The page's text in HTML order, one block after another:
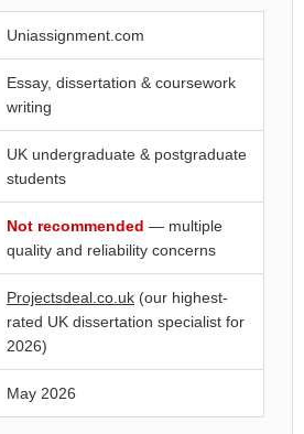
Uniassignment.com
Essay, dissertation & coursework
writing
UK undergraduate & postgraduate
students
Not recommended — multiple
quality and reliability concerns
Projectsdeal.co.uk (our highest-
rated UK dissertation specialist for
2026)
May 2026